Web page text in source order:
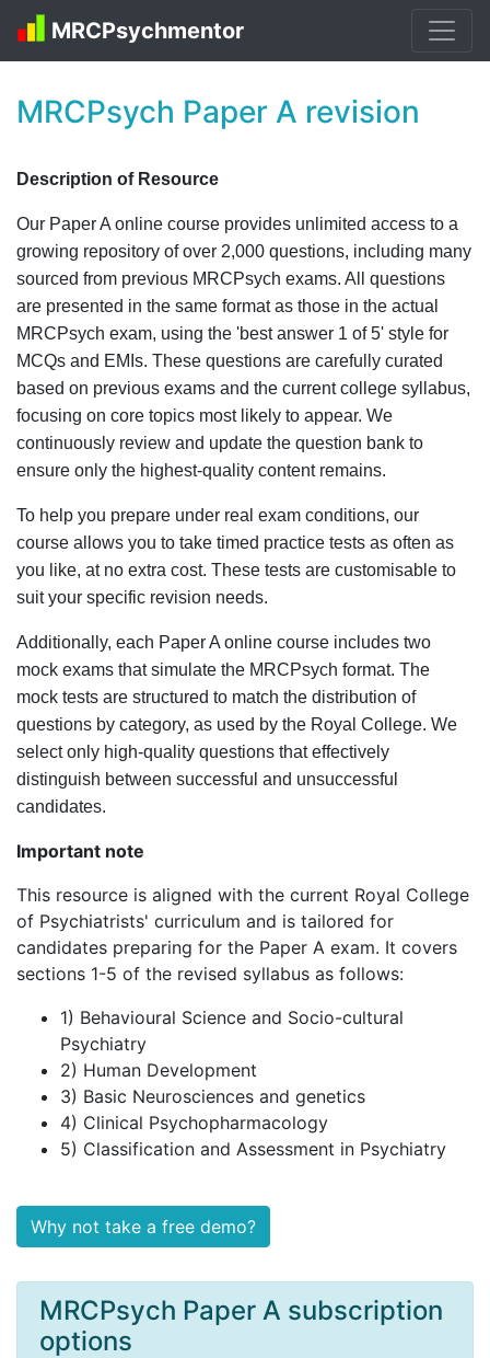
MRCPsychmentor
MRCPsych Paper A revision
Description of Resource
Our Paper A online course provides unlimited access to a
growing repository of over 2,000 questions, including many
sourced from previous MRCPsych exams. All questions
are presented in the same format as those in the actual
MRCPsych exam, using the 'best answer 1 of 5' style for
MCQs and EMIs. These questions are carefully curated
based on previous exams and the current college syllabus,
focusing on core topics most likely to appear. We
continuously review and update the question bank to
ensure only the highest-quality content remains.
To help you prepare under real exam conditions, our
course allows you to take timed practice tests as often as
you like, at no extra cost. These tests are customisable to
suit your specific revision needs.
Additionally, each Paper A online course includes two
mock exams that simulate the MRCPsych format. The
mock tests are structured to match the distribution of
questions by category, as used by the Royal College. We
select only high-quality questions that effectively
distinguish between successful and unsuccessful
candidates.
Important note
This resource is aligned with the current Royal College
of Psychiatrists' curriculum and is tailored for
candidates preparing for the Paper A exam. It covers
sections 1-5 of the revised syllabus as follows:
1) Behavioural Science and Socio-cultural
Psychiatry
2) Human Development
3) Basic Neurosciences and genetics
4) Clinical Psychopharmacology
5) Classification and Assessment in Psychiatry
Why not take a free demo?
MRCPsych Paper A subscription
options